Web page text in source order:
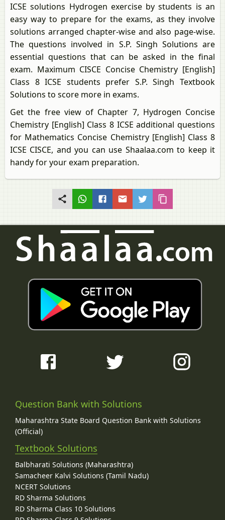
ICSE solutions Hydrogen exercise by students is an
easy way to prepare for the exams, as they involve
solutions arranged chapter-wise and also page-wise.
The questions involved in S.P. Singh Solutions are
essential questions that can be asked in the final
exam. Maximum CISCE Concise Chemistry [English]
Class 8 ICSE students prefer S.P. Singh Textbook
Solutions to score more in exams.
Get the free view of Chapter 7, Hydrogen Concise
Chemistry [English] Class 8 ICSE additional questions
for Mathematics Concise Chemistry [English] Class 8
ICSE CISCE, and you can use Shaalaa.com to keep it
handy for your exam preparation.
Question Bank with Solutions
Maharashtra State Board Question Bank with Solutions
(Official)
Textbook Solutions
Balbharati Solutions (Maharashtra)
Samacheer Kalvi Solutions (Tamil Nadu)
NCERT Solutions
RD Sharma Solutions
RD Sharma Class 10 Solutions